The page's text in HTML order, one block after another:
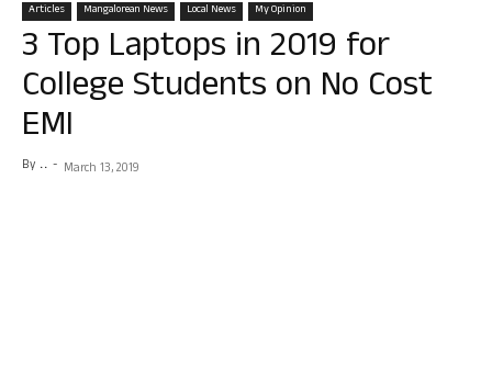
Articles Mangalorean News Local News My Opinion
3 Top Laptops in 2019 for
College Students on No Cost
EMI
By . . - March 13, 2019